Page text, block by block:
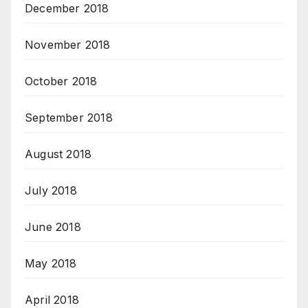
December 2018
November 2018
October 2018
September 2018
August 2018
July 2018
June 2018
May 2018
April 2018